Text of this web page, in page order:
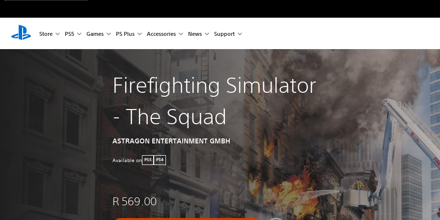
Store PS5 Games PS Plus Accessories News Support
Firefighting Simulator
- The Squad
ASTRAGON ENTERTAINMENT GMBH
Available on PS5 PS4
R 569.00